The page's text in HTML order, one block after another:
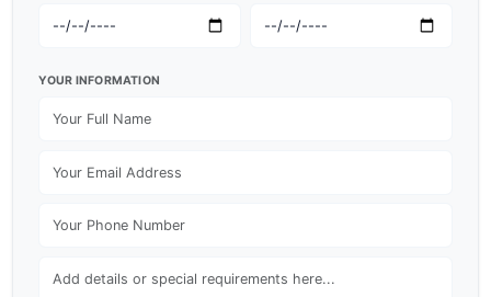
YOUR INFORMATION